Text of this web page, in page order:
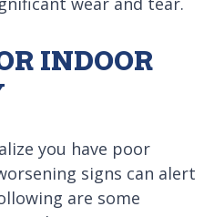
INDOOR
you have poor
signs can alert
are some